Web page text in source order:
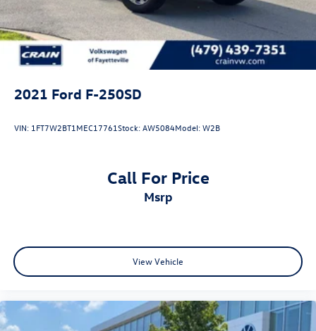
Solid Axle Rear Suspension w/Leaf Springs
4-Wheel Disc Brakes w/4-Wheel ABS, Front And Rear
Vented Discs, Brake Assist and Hill Hold Control
2021 Ford F-250SD
VIN: 1FT7W2BT1MEC17761Stock:AW5084Model:W2B
Call For Price
msrp
View Vehicle